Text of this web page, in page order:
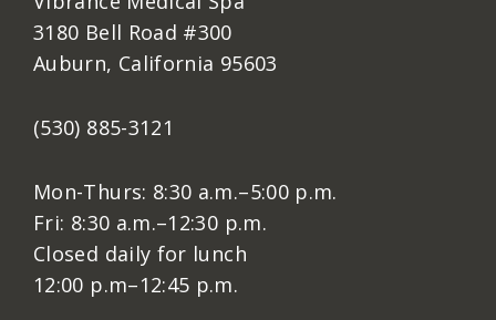
3180 Bell Road #300
Auburn, California 95603
(530) 885-3121
Mon-Thurs: 8:30 a.m.–5:00 p.m.
Fri: 8:30 a.m.–12:30 p.m.
Closed daily for lunch
12:00 p.m–12:45 p.m.